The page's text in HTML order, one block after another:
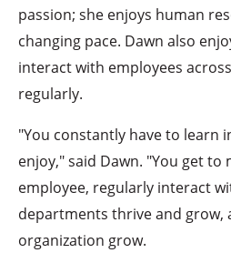
passion; she enjoys human
changing pace. Dawn also
interact with employees
regularly.
"You constantly have to learn
enjoy," said Dawn. "You get to
employee, regularly interact
departments thrive and grow,
organization grow.